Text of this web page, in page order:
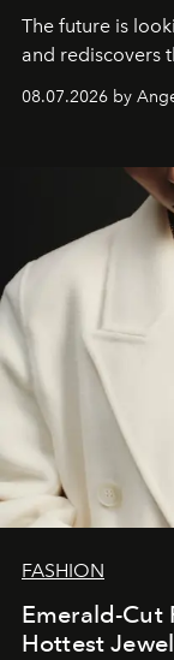
The future is
and rediscovers
08.07.2026 by
FASHION
Emerald-Cut
Hottest